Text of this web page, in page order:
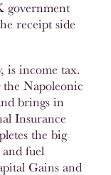
government
receipt side
is income tax.
Napoleonic
brings in
Insurance
the big
fuel
Gains and